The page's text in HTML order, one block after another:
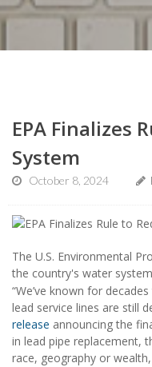
EPA Finalizes
System
October 8, 2024
The U.S. Environmental
the country's water
“We’ve known for
lead service lines are still
release announcing the
in lead pipe replacement,
race, geography or